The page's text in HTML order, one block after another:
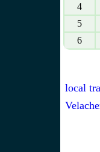
4
5
6
local